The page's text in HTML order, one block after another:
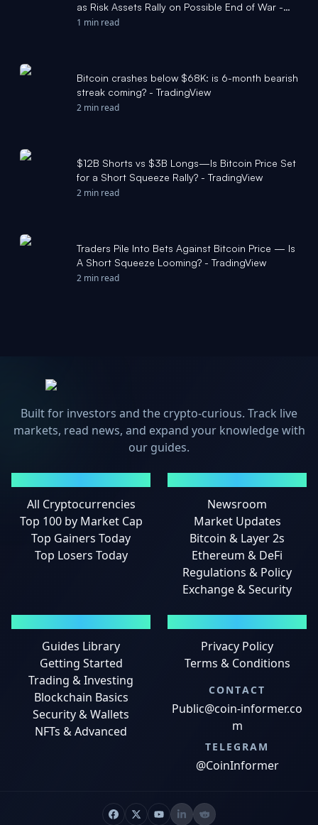
as Risk Assets Rally on Possible End of War -
TradingView
1 min read
Bitcoin crashes below $68K: is 6-month bearish
streak coming? - TradingView
2 min read
$12B Shorts vs $3B Longs—Is Bitcoin Price Set
for a Short Squeeze Rally? - TradingView
2 min read
Traders Pile Into Bets Against Bitcoin Price — Is
A Short Squeeze Looming? - TradingView
2 min read
Built for investors and the crypto-curious. Track live
markets, read news, and expand your knowledge with
our guides.
All Cryptocurrencies
Top 100 by Market Cap
Top Gainers Today
Top Losers Today
Newsroom
Market Updates
Bitcoin & Layer 2s
Ethereum & DeFi
Regulations & Policy
Exchange & Security
Guides Library
Getting Started
Trading & Investing
Blockchain Basics
Security & Wallets
NFTs & Advanced
Privacy Policy
Terms & Conditions
CONTACT
Public@coin-informer.co
m
TELEGRAM
@CoinInformer